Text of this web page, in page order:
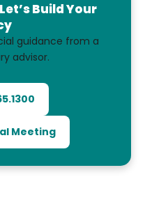
Build Your
guidance from a
advisor.
Meeting